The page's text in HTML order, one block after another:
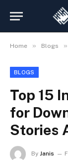
Home » Blogs »
BLOGS
Top 15
for
Stories
By Janis